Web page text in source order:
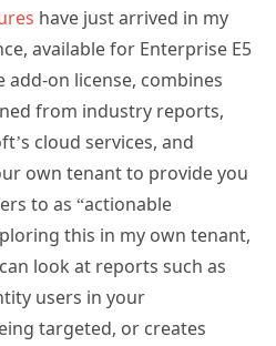
have just arrived in my
available for Enterprise E5
add-on license, combines
from industry reports,
cloud services, and
own tenant to provide you
to as “actionable
this in my own tenant,
look at reports such as
users in your
targeted, or creates